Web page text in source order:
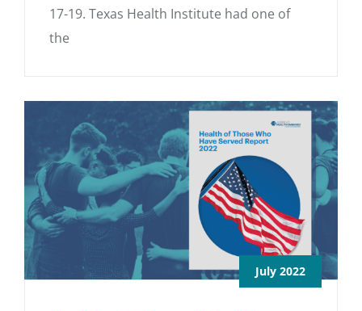
17-19. Texas Health Institute had one of
the
July 2022